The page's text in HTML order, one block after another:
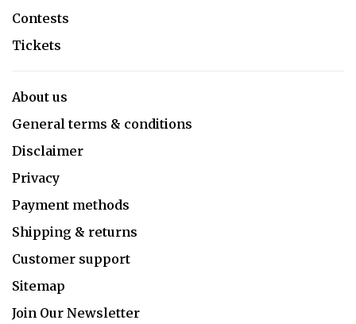
Contests
Tickets
About us
General terms & conditions
Disclaimer
Privacy
Payment methods
Shipping & returns
Customer support
Sitemap
Join Our Newsletter